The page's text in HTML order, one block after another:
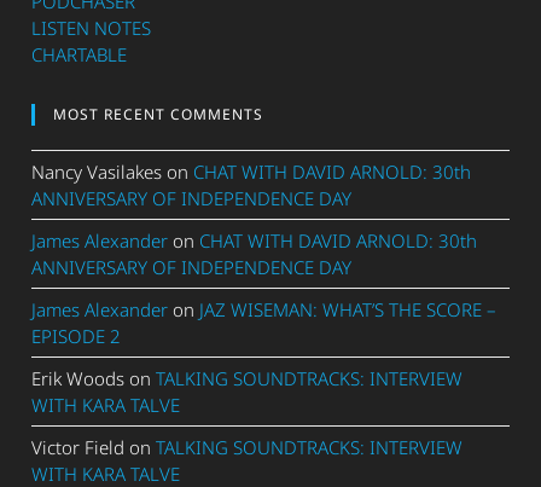
LISTEN NOTES
CHARTABLE
MOST RECENT COMMENTS
Nancy Vasilakes on CHAT WITH DAVID ARNOLD: 30th
ANNIVERSARY OF INDEPENDENCE DAY
James Alexander on CHAT WITH DAVID ARNOLD: 30th
ANNIVERSARY OF INDEPENDENCE DAY
James Alexander on JAZ WISEMAN: WHAT’S THE SCORE –
EPISODE 2
Erik Woods onTALKING SOUNDTRACKS: INTERVIEW
WITH KARA TALVE
Victor Field onTALKING SOUNDTRACKS: INTERVIEW
WITH KARA TALVE